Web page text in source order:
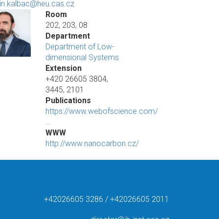
Room
202, 203, 08
Department
Department of Low-
dimensional Systems
Extension
+420 26605 3804,
3445, 2101
Publications
https://www.webofscience.com/
…
WWW
http://www.nanocarbon.cz/
+42026605 3286 / +42026605 2011